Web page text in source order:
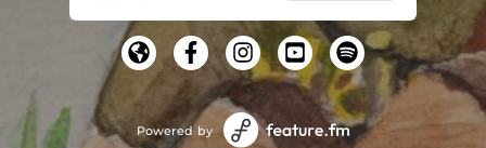
Powered by